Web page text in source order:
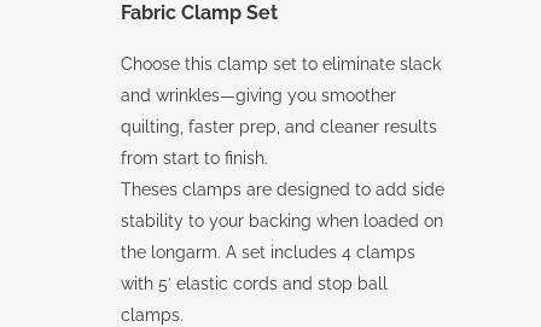
Fabric Clamp Set
Choose this clamp set to eliminate slack
and wrinkles—giving you smoother
quilting, faster prep, and cleaner results
from start to finish.
Theses clamps are designed to add side
stability to your backing when loaded on
the longarm. A set includes 4 clamps
with 5′ elastic cords and stop ball
clamps.